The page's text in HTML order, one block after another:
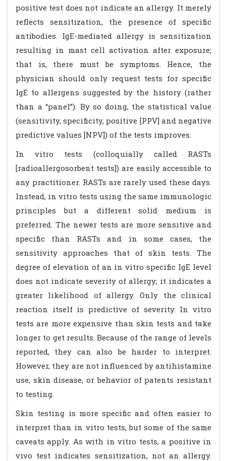
positive test does not indicate an allergy. It merely
reflects sensitization, the presence of specific
antibodies. IgE-mediated allergy is sensitization
resulting in mast cell activation after exposure;
that is, there must be symptoms. Hence, the
physician should only request tests for specific
IgE to allergens suggested by the history (rather
than a “panel”). By so doing, the statistical value
(sensitivity, specificity, positive [PPV] and negative
predictive values [NPV]) of the tests improves.
In vitro tests (colloquially called RASTs
[radioallergosorbent tests]) are easily accessible to
any practitioner. RASTs are rarely used these days.
Instead, in vitro tests using the same immunologic
principles but a different solid medium is
preferred. The newer tests are more sensitive and
specific than RASTs and in some cases, the
sensitivity approaches that of skin tests. The
degree of elevation of an in vitro specific IgE level
does not indicate severity of allergy; it indicates a
greater likelihood of allergy. Only the clinical
reaction itself is predictive of severity. In vitro
tests are more expensive than skin tests and take
longer to get results. Because of the range of levels
reported, they can also be harder to interpret.
However, they are not influenced by antihistamine
use, skin disease, or behavior of patents resistant
to testing.
Skin testing is more specific and often easier to
interpret than in vitro tests, but some of the same
caveats apply. As with in vitro tests, a positive in
vivo test indicates sensitization, not an allergy.